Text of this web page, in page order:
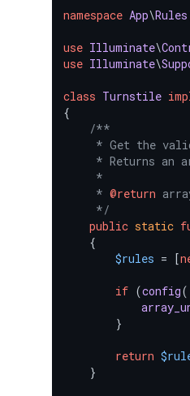
namespace App\Rules
use Illuminate\
use Illuminate\
class Turnstile
{
/**
* Get the
* Returns an
     *
     *
@return
     */
public static
{
$rules = [
if (config(
        }
return
    }